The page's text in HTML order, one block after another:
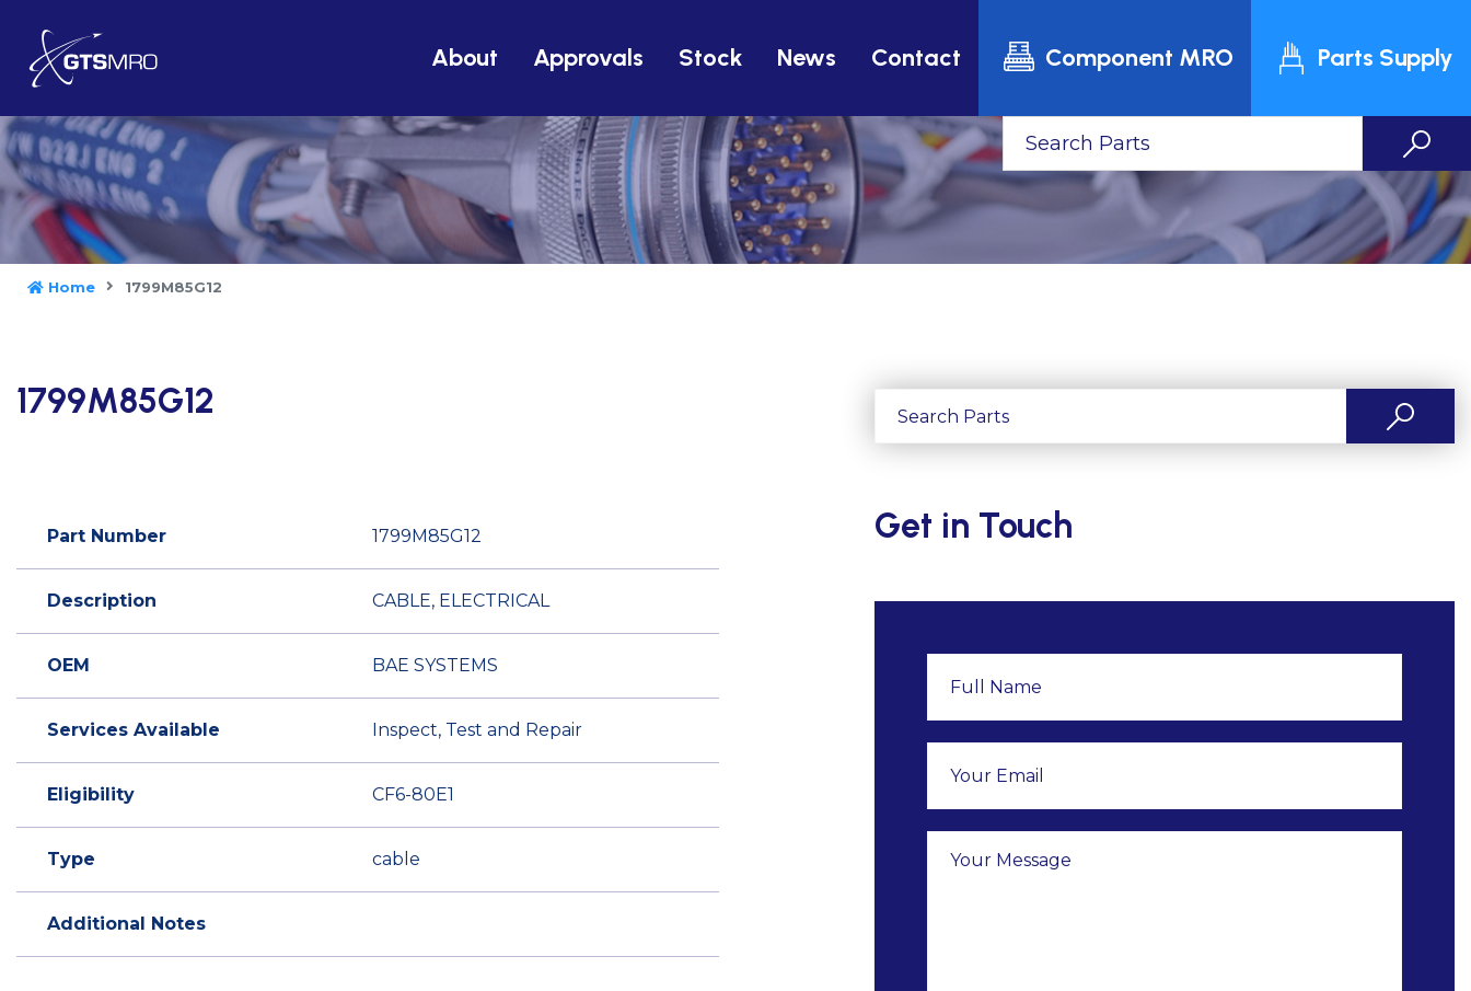
About Approvals Stock News Contact Component MRO Parts Supply
Home 1799M85G12
1799M85G12
Part Number 1799M85G12
Description CABLE, ELECTRICAL
OEM BAE SYSTEMS
Services Available Inspect, Test and Repair
Eligibility CF6-80E1
Type cable
Additional Notes
Get in Touch